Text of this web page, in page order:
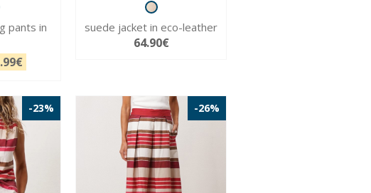
pants in
suede jacket in eco-leather
64.90€
-23% -26%